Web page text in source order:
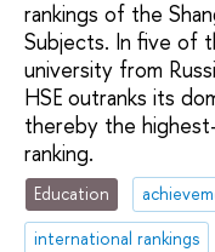
rankings of the
Subjects. In five of
university from
HSE outranks its
thereby the
ranking.
Education
international rankings